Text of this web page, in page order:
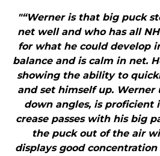
"“Werner is that big puck
net well and who has all
for what he could develop
balance and is calm in net.
showing the ability to
and set himself up. Werner
down angles, is proficient
crease passes with his big
the puck out of the air
displays good